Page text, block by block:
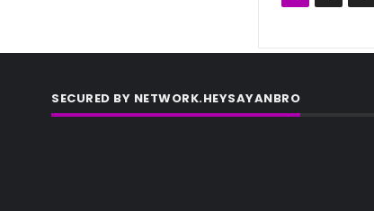
SECURED BY NETWORK.HEYSAYANBRO